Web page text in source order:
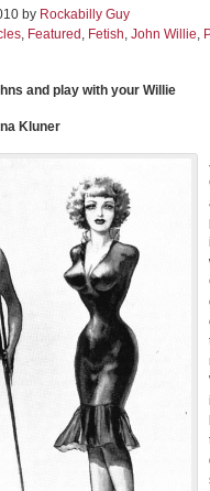
by Rockabilly Guy
, Featured , Fetish, John Willie,
and play with your Willie
Kluner